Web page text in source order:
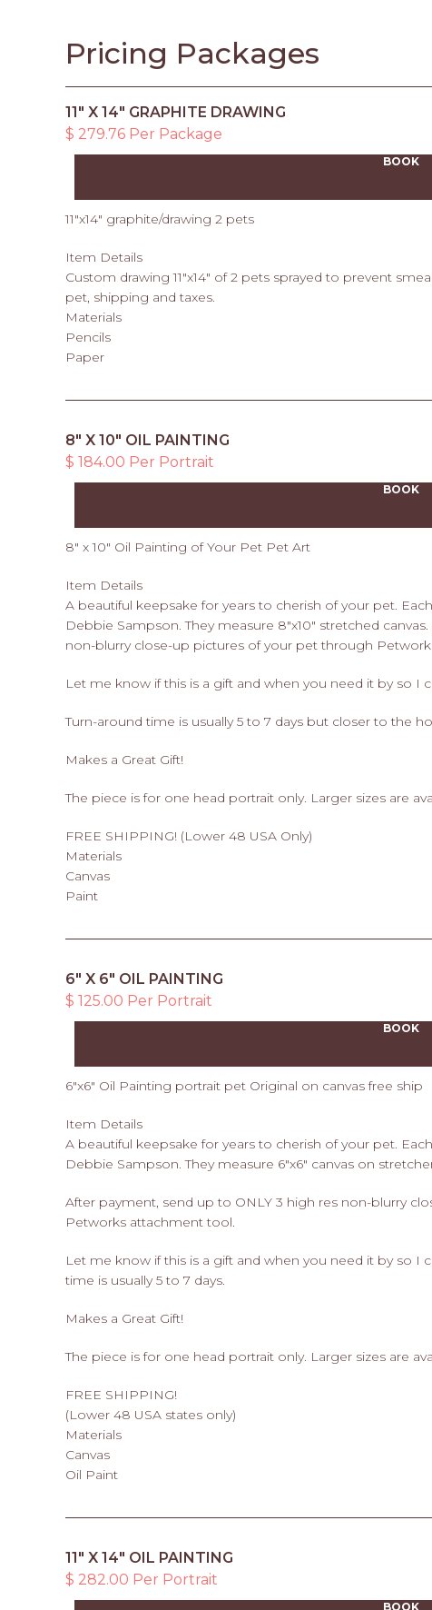
Pricing Packages
11" X 14" GRAPHITE DRAWING
$ 279.76 Per Package
BOOK
11"x14" graphite/drawing 2 pets
Item Details
Custom drawing 11"x14" of 2 pets sprayed to prevent
pet, shipping and taxes.
Materials
Pencils
Paper
8" X 10" OIL PAINTING
$ 184.00 Per Portrait
BOOK
8" x 10" Oil Painting of Your Pet Pet Art
Item Details
A beautiful keepsake for years to cherish of your pet.
Debbie Sampson. They measure 8"x10" stretched
non-blurry close-up pictures of your pet through
Let me know if this is a gift and when you need it by so I
Turn-around time is usually 5 to 7 days but closer to the
Makes a Great Gift!
The piece is for one head portrait only. Larger sizes are
FREE SHIPPING! (Lower 48 USA Only)
Materials
Canvas
Paint
6" X 6" OIL PAINTING
$ 125.00 Per Portrait
BOOK
6"x6" Oil Painting portrait pet Original on canvas free ship
Item Details
A beautiful keepsake for years to cherish of your pet.
Debbie Sampson. They measure 6"x6" canvas on
After payment, send up to ONLY 3 high res non-blurry
Petworks attachment tool.
Let me know if this is a gift and when you need it by so I
time is usually 5 to 7 days.
Makes a Great Gift!
The piece is for one head portrait only. Larger sizes are
FREE SHIPPING!
(Lower 48 USA states only)
Materials
Canvas
Oil Paint
11" X 14" OIL PAINTING
$ 282.00 Per Portrait
BOOK